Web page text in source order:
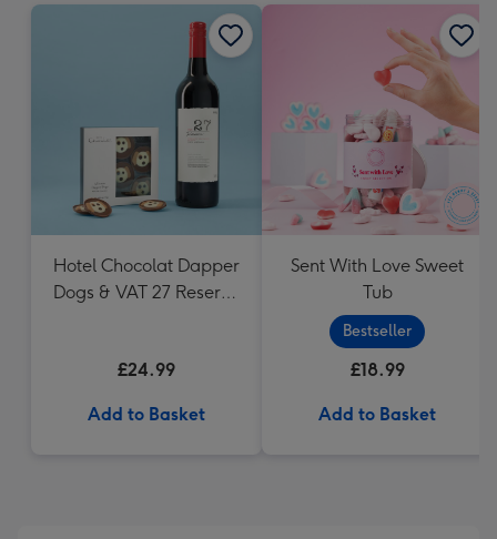
x
Hotel Chocolat Dapper
Dogs & VAT 27 Reserve
£24.99
Add to Basket
Sent With Love Sweet
Tub
Bestseller
£18.99
Add to Basket